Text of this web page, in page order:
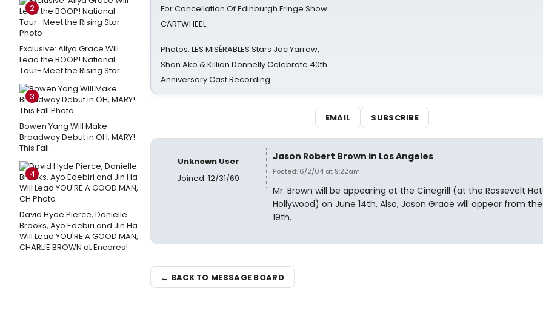
2
Exclusive: Aliya Grace Will
Lead the BOOP! National
Tour- Meet the Rising Star
3
Bowen Yang Will Make
Broadway Debut in OH, MARY!
This Fall
4
David Hyde Pierce, Danielle
Brooks, Ayo Edebiri and Jin Ha
Will Lead YOU'RE A GOOD MAN,
CHARLIE BROWN at Encores!
For Cancellation Of Edinburgh Fringe Show
CARTWHEEL
Photos: LES MISÉRABLES Stars Jac Yarrow,
Shan Ako & Killian Donnelly Celebrate 40th
Anniversary Cast Recording
EMAIL SUBSCRIBE
Unknown User
Joined: 12/31/69
Jason Robert Brown in Los Angeles
Posted: 6/2/04 at 9:22am
Mr. Brown will be appearing at the Cinegrill (at the Rossevelt
Hollywood) on June 14th. Also, Jason Graae will appear from
19th.
← BACK TO MESSAGE BOARD